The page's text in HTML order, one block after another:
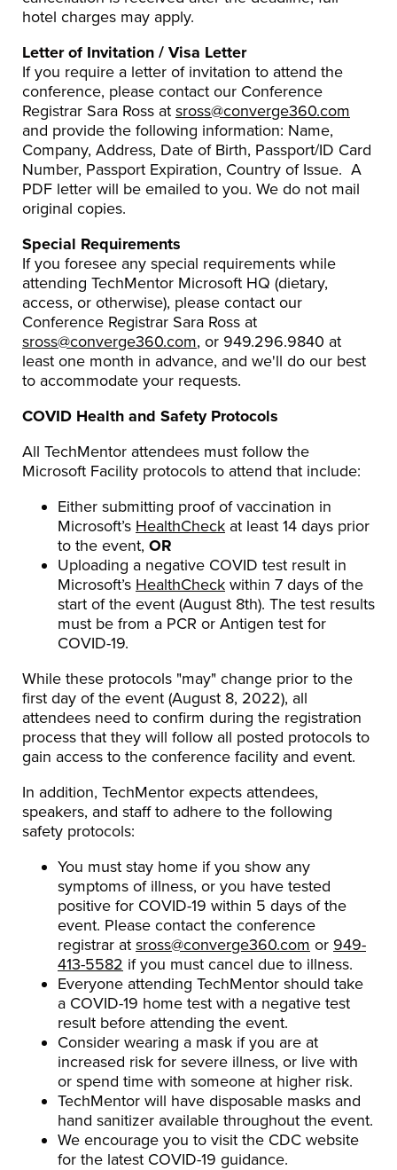
hotel charges may apply.
Letter of Invitation / Visa Letter
If you require a letter of invitation to attend the
conference, please contact our Conference
Registrar Sara Ross at sross@converge360.com
and provide the following information: Name,
Company, Address, Date of Birth, Passport/ID Card
Number, Passport Expiration, Country of Issue. A
PDF letter will be emailed to you. We do not mail
original copies.
Special Requirements
If you foresee any special requirements while
attending TechMentor Microsoft HQ (dietary,
access, or otherwise), please contact our
Conference Registrar Sara Ross at
sross@converge360.com, or 949.296.9840 at
least one month in advance, and we'll do our best
to accommodate your requests.
COVID Health and Safety Protocols
All TechMentor attendees must follow the
Microsoft Facility protocols to attend that include:
Either submitting proof of vaccination in
Microsoft’s HealthCheck at least 14 days prior
to the event, OR
Uploading a negative COVID test result in
Microsoft’s HealthCheck within 7 days of the
start of the event (August 8th). The test results
must be from a PCR or Antigen test for
COVID-19.
While these protocols "may" change prior to the
first day of the event (August 8, 2022), all
attendees need to confirm during the registration
process that they will follow all posted protocols to
gain access to the conference facility and event.
In addition, TechMentor expects attendees,
speakers, and staff to adhere to the following
safety protocols:
You must stay home if you show any
symptoms of illness, or you have tested
positive for COVID-19 within 5 days of the
event. Please contact the conference
registrar at sross@converge360.com or 949-
413-5582 if you must cancel due to illness.
Everyone attending TechMentor should take
a COVID-19 home test with a negative test
result before attending the event.
Consider wearing a mask if you are at
increased risk for severe illness, or live with
or spend time with someone at higher risk.
TechMentor will have disposable masks and
hand sanitizer available throughout the event.
We encourage you to visit the CDC website
for the latest COVID-19 guidance.